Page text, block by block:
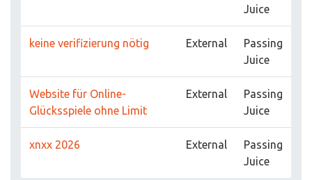
Juice
keine verifizierung nötig External
Passing
Juice
Website für Online-
Glücksspiele ohne Limit
External
Passing
Juice
xnxx 2026 External
Passing
Juice